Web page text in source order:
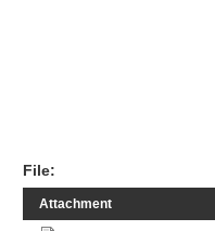
File:
Attachment